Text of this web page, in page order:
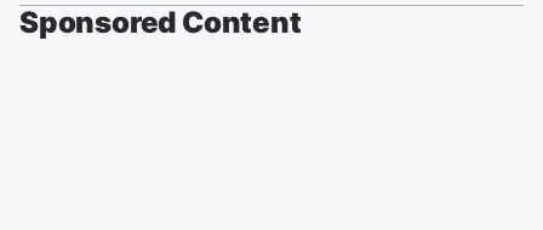
Sponsored Content